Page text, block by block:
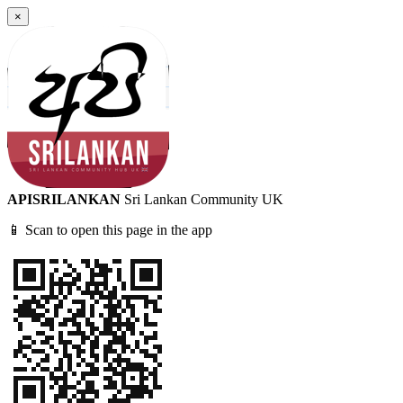
×
APISRILANKAN Sri Lankan Community UK
📱 Scan to open this page in the app